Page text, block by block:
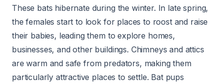
These bats hibernate during the winter. In late spring,
the females start to look for places to roost and raise
their babies, leading them to explore homes,
businesses, and other buildings. Chimneys and attics
are warm and safe from predators, making them
particularly attractive places to settle. Bat pups